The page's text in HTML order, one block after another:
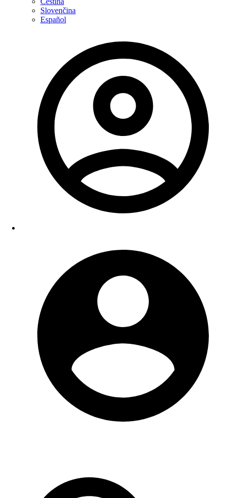
Slovenčina
Español